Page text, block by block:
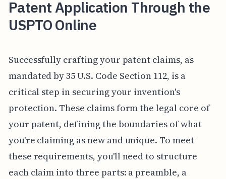
Patent Application Through the
USPTO Online
Successfully crafting your patent claims, as
mandated by 35 U.S. Code Section 112, is a
critical step in securing your invention's
protection. These claims form the legal core of
your patent, defining the boundaries of what
you're claiming as new and unique. To meet
these requirements, you'll need to structure
each claim into three parts: a preamble, a